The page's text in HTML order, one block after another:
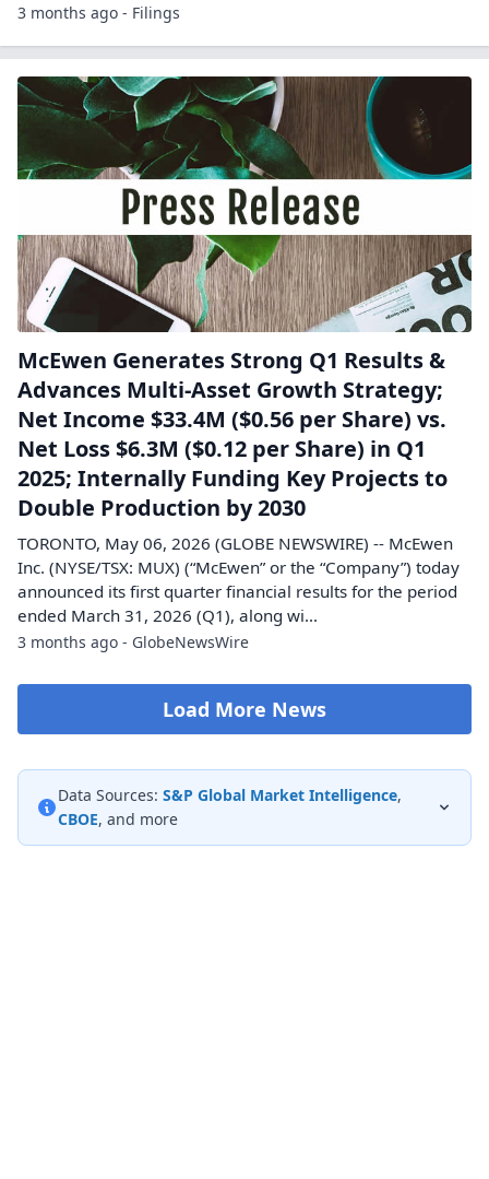
3 months ago - Filings
McEwen Generates Strong Q1 Results &
Advances Multi-Asset Growth Strategy;
Net Income $33.4M ($0.56 per Share) vs.
Net Loss $6.3M ($0.12 per Share) in Q1
2025; Internally Funding Key Projects to
Double Production by 2030
TORONTO, May 06, 2026 (GLOBE NEWSWIRE) -- McEwen
Inc. (NYSE/TSX: MUX) (“McEwen” or the “Company”) today
announced its first quarter financial results for the period
ended March 31, 2026 (Q1), along wi...
3 months ago - GlobeNewsWire
Load More News
Data Sources: S&P Global Market Intelligence,
CBOE, and more